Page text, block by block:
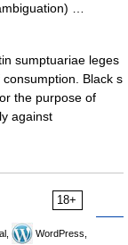
…
sumptuariae leges
Black s
the purpose of
against
18+
WordPress,